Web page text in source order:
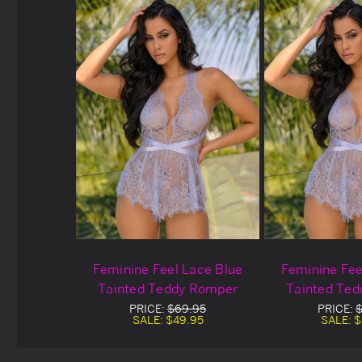
Feminine Feel Lace Blue
Tainted Teddy Romper
PRICE: $69.95
SALE: $49.95
Feminine
Tainted
PRICE:
SALE: